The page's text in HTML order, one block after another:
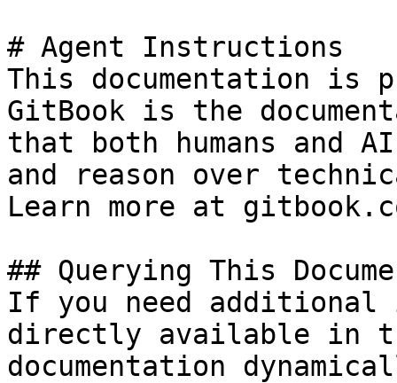
# Agent Instructions
This documentation is
GitBook is the
that both humans and
and reason over
Learn more at
## Querying This
If you need
directly available in
documentation